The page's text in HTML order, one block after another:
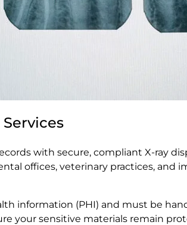
with secure, compliant X-ray
offices, veterinary practices,
information (PHI) and must be
your sensitive materials remain